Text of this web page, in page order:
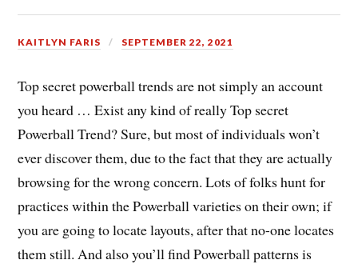
KAITLYN FARIS SEPTEMBER 22, 2021
Top secret powerball trends are not simply an account
you heard … Exist any kind of really Top secret
Powerball Trend? Sure, but most of individuals won’t
ever discover them, due to the fact that they are actually
browsing for the wrong concern. Lots of folks hunt for
practices within the Powerball varieties on their own; if
you are going to locate layouts, after that no-one locates
them still. And also you’ll find Powerball patterns is